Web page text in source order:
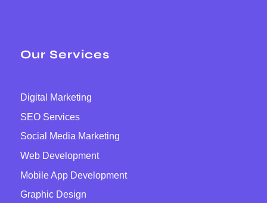
Our Services
Digital Marketing
SEO Services
Social Media Marketing
Web Development
Mobile App Development
Graphic Design